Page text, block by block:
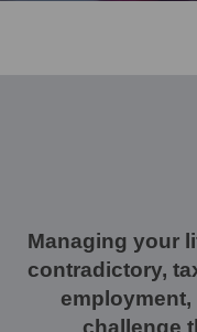
Managing your
contradictory,
challenge